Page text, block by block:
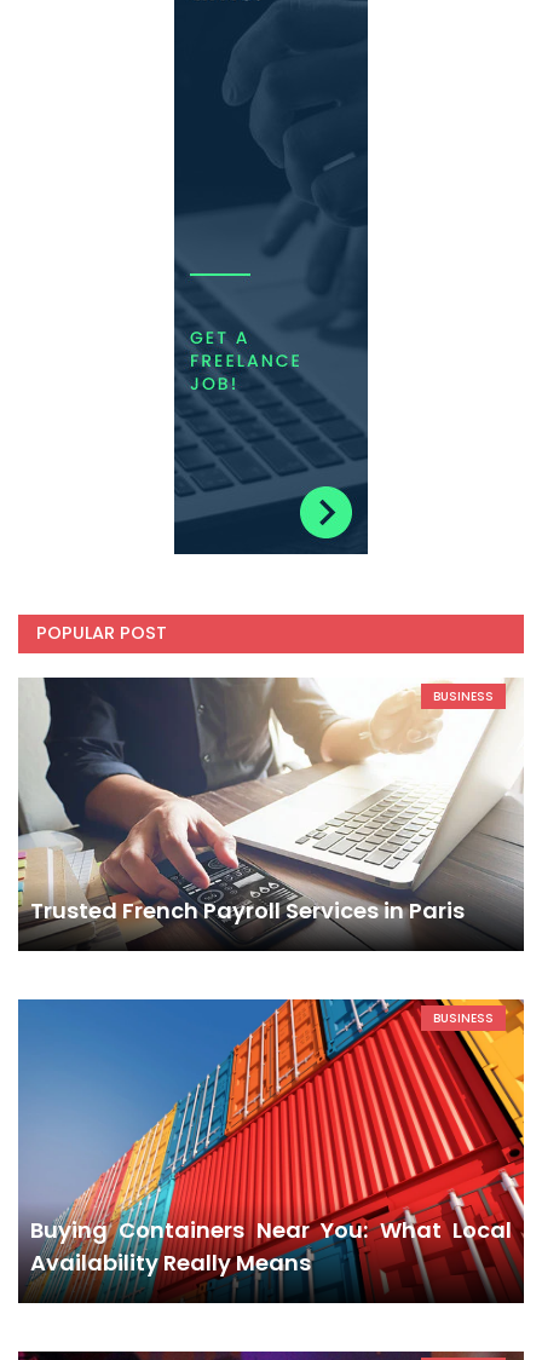
POPULAR POST
BUSINESS
Trusted French Payroll Services in Paris
BUSINESS
Buying Containers Near You: What Local
Availability Really Means